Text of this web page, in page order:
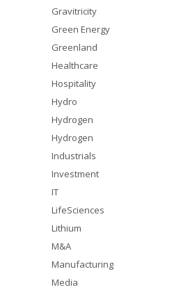
Gravitricity
Green Energy
Greenland
Healthcare
Hospitality
Hydro
Hydrogen
Hydrogen
Industrials
Investment
IT
LifeSciences
Lithium
M&A
Manufacturing
Media